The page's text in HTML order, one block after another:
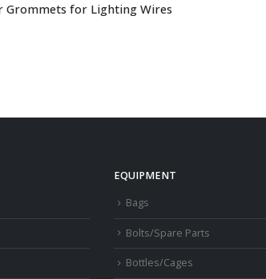
Grommets for Lighting Wires
EQUIPMENT
Bags
Bolts/Spare Parts
Bottles/Cages